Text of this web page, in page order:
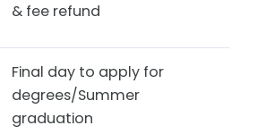
& fee refund
Final day to apply for
degrees/Summer
graduation